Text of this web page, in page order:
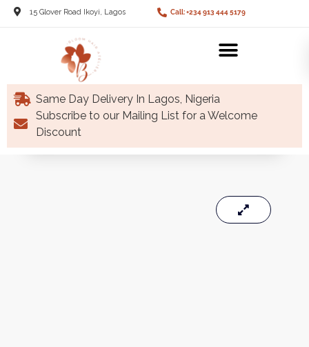
15 Glover Road Ikoyi, Lagos Call: +234 913 444 5179
Same Day Delivery In Lagos, Nigeria
Subscribe to our Mailing List for a Welcome
Discount